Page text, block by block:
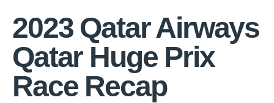
2023 Qatar Airways
Qatar Huge Prix
Race Recap